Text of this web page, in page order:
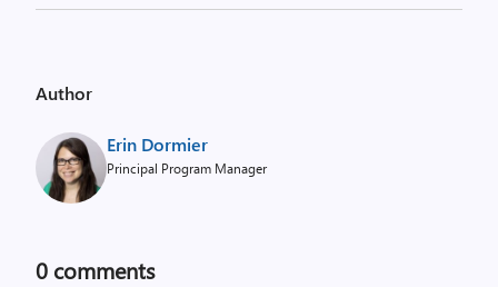
Author
Erin Dormier
Principal Program Manager
0 comments